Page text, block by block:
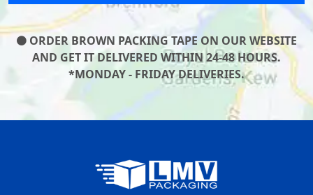
ORDER BROWN PACKING TAPE ON OUR WEBSITE
AND GET IT DELIVERED WITHIN 24-48 HOURS.
*MONDAY - FRIDAY DELIVERIES.